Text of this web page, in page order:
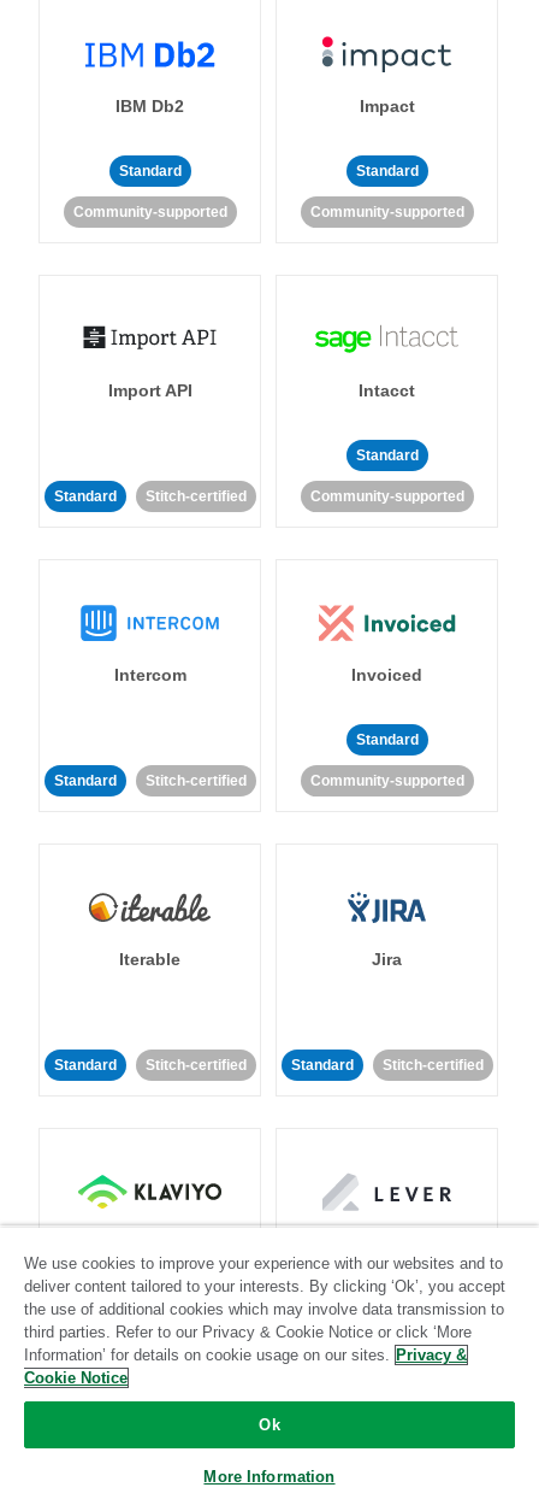
IBM Db2
Standard
Community-supported
Impact
Standard
Community-supported
Import API
Standard Stitch-certified
Intacct
Standard
Community-supported
Intercom
Standard Stitch-certified
Invoiced
Standard
Community-supported
Iterable
Standard Stitch-certified
Jira
Standard Stitch-certified
Standard Stitch-certified
Standard
Community-supported
We use cookies to improve your experience with our websites and to
deliver content tailored to your interests. By clicking ‘Ok’, you accept
the use of additional cookies which may involve data transmission to
third parties. Refer to our Privacy & Cookie Notice or click ‘More
Information’ for details on cookie usage on our sites. Privacy &
Cookie Notice
Ok
More Information